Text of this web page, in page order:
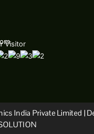
Visitor
India Private Limited |